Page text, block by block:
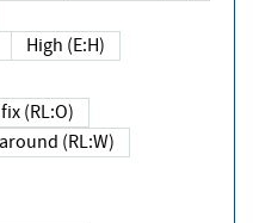
High (E:H)
Official fix (RL:O)
Workaround (RL:W)